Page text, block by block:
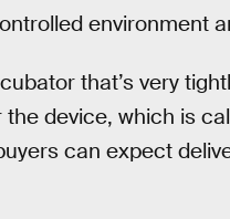
environment
that’s very
the device, which is
can expect